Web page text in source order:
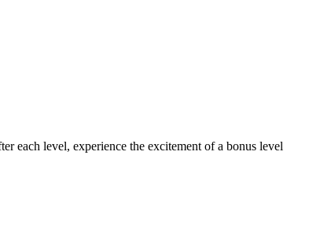
each level, experience the excitement of a bonus level